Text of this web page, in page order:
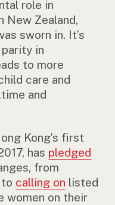
role in
New Zealand,
sworn in. It’s
in
to more
care and
and
Kong’s first
has pledged
from
calling on listed
women on their